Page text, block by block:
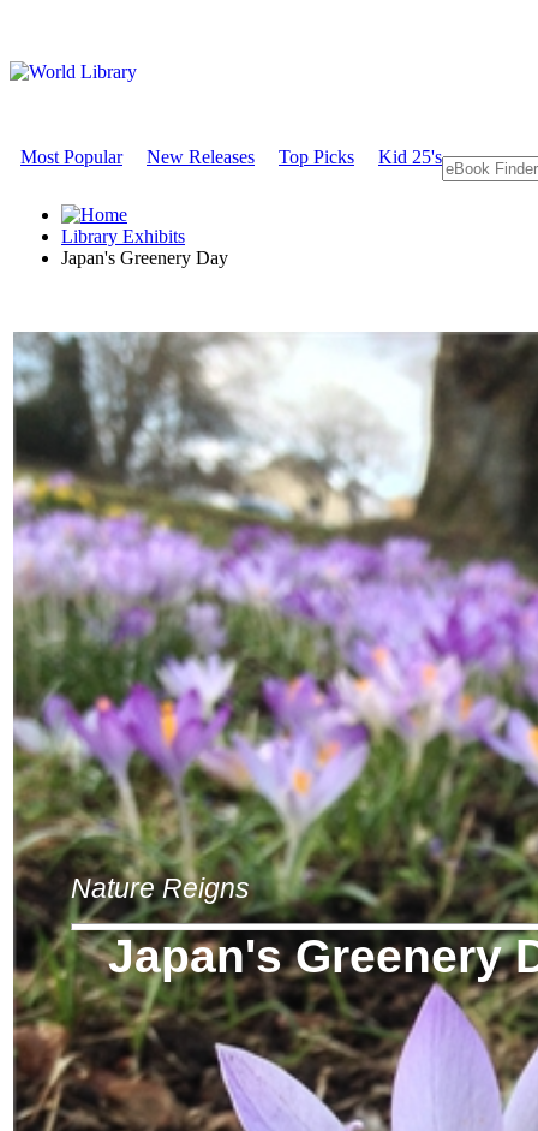
Most Popular New Releases Top Picks Kid 25's
Library Exhibits
Japan's Greenery Day
Nature Reigns
Japan's Greenery